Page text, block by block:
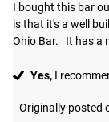
I bought this bar
is that it's a well
Ohio Bar.   It has a
Yes, I
Originally posted